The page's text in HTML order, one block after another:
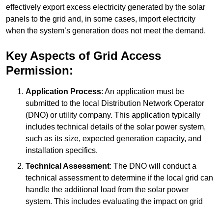
effectively export excess electricity generated by the solar
panels to the grid and, in some cases, import electricity
when the system’s generation does not meet the demand.
Key Aspects of Grid Access
Permission:
Application Process: An application must be
submitted to the local Distribution Network Operator
(DNO) or utility company. This application typically
includes technical details of the solar power system,
such as its size, expected generation capacity, and
installation specifics.
Technical Assessment: The DNO will conduct a
technical assessment to determine if the local grid can
handle the additional load from the solar power
system. This includes evaluating the impact on grid